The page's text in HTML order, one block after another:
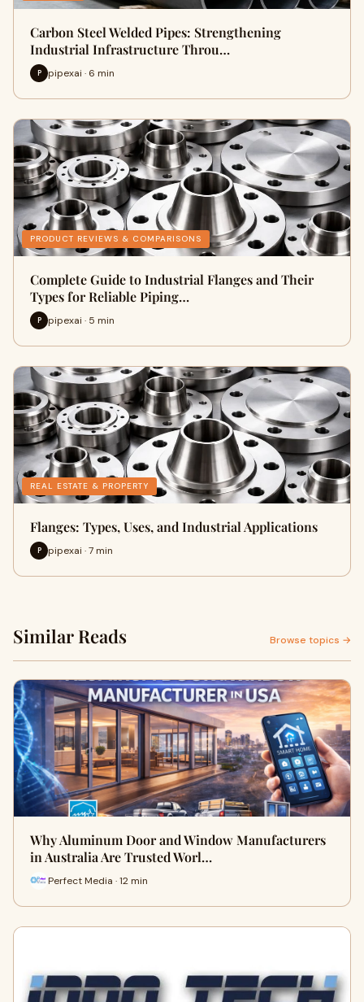
Carbon Steel Welded Pipes: Strengthening
Industrial Infrastructure Throu…
P pipexai · 6 min
PRODUCT REVIEWS & COMPARISONS
Complete Guide to Industrial Flanges and Their
Types for Reliable Piping…
P pipexai · 5 min
REAL ESTATE & PROPERTY
Flanges: Types, Uses, and Industrial Applications
P pipexai · 7 min
Similar Reads Browse topics →
Why Aluminum Door and Window Manufacturers
in Australia Are Trusted Worl…
Perfect Media · 12 min